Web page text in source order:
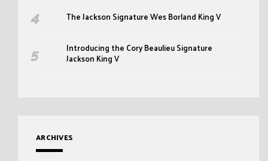
The Jackson Signature Wes Borland King V
Introducing the Cory Beaulieu Signature
Jackson King V
ARCHIVES